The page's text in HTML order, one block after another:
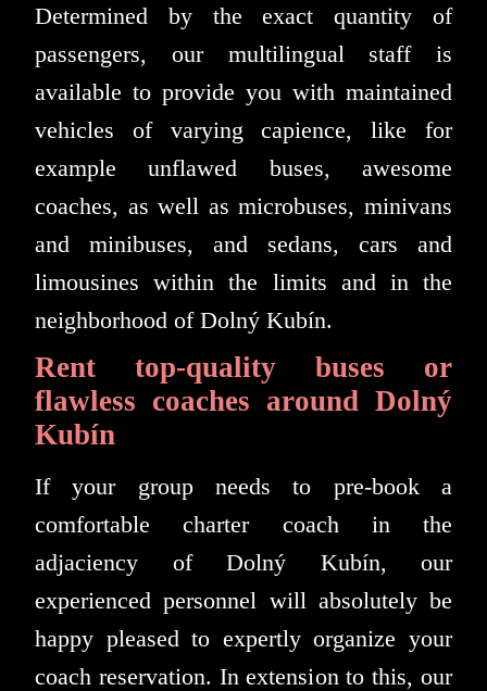
Determined by the exact quantity of
passengers, our multilingual staff is
available to provide you with maintained
vehicles of varying capience, like for
example unflawed buses, awesome
coaches, as well as microbuses, minivans
and minibuses, and sedans, cars and
limousines within the limits and in the
neighborhood of Dolný Kubín.
Rent top-quality buses or
flawless coaches around Dolný
Kubín
If your group needs to pre-book a
comfortable charter coach in the
adjaciency of Dolný Kubín, our
experienced personnel will absolutely be
happy pleased to expertly organize your
coach reservation. In extension to this, our